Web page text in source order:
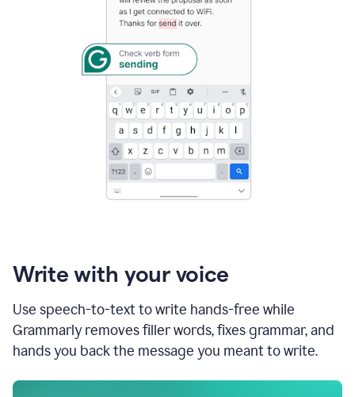
Write with your voice
Use speech-to-text to write hands-free while
Grammarly removes filler words, fixes grammar, and
hands you back the message you meant to write.